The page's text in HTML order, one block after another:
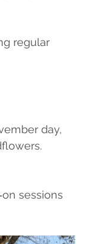
regular
day,
sessions